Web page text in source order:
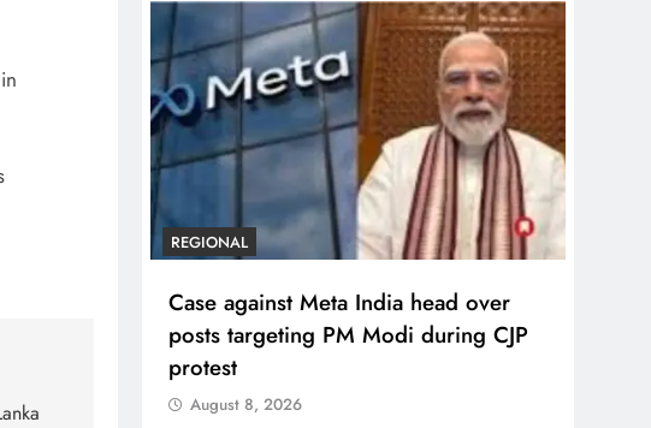
REGIONAL
Case against Meta India head over
posts targeting PM Modi during CJP
protest
August 8, 2026